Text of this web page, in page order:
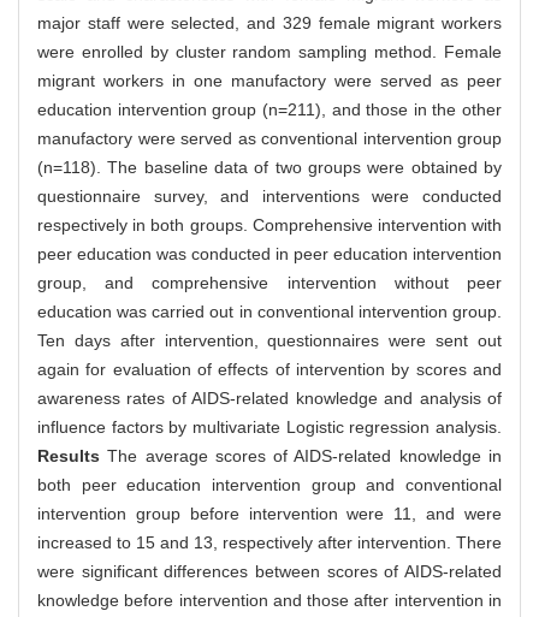
major staff were selected, and 329 female migrant workers
were enrolled by cluster random sampling method. Female
migrant workers in one manufactory were served as peer
education intervention group (n=211), and those in the other
manufactory were served as conventional intervention group
(n=118). The baseline data of two groups were obtained by
questionnaire survey, and interventions were conducted
respectively in both groups. Comprehensive intervention with
peer education was conducted in peer education intervention
group, and comprehensive intervention without peer
education was carried out in conventional intervention group.
Ten days after intervention, questionnaires were sent out
again for evaluation of effects of intervention by scores and
awareness rates of AIDS-related knowledge and analysis of
influence factors by multivariate Logistic regression analysis.
ResultsThe average scores of AIDS-related knowledge in
both peer education intervention group and conventional
intervention group before intervention were 11, and were
increased to 15 and 13, respectively after intervention. There
were significant differences between scores of AIDS-related
knowledge before intervention and those after intervention in